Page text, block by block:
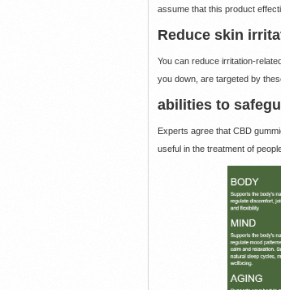
assume that this product
Reduce skin
You can reduce irritation-
you down, are targeted by
abilities to
Experts agree that CBD
useful in the treatment of